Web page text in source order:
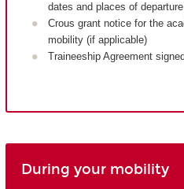
dates and places of
Crous grant notice for the
mobility (if applicable)
Traineeship Agreement
During your mobility